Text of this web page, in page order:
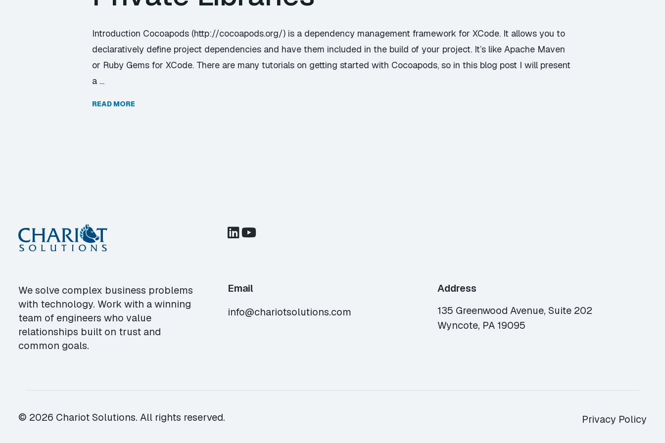
Introduction Cocoapods (http://cocoapods.org/) is a dependency management framework for XCode. It allows you to
declaratively define project dependencies and have them included in the build of your project. It’s like Apache Maven
or Ruby Gems for XCode. There are many tutorials on getting started with Cocoapods, so in this blog post I will present
a …
READ MORE
We solve complex business problems
with technology. Work with a winning
team of engineers who value
relationships built on trust and
common goals.
Email
info@chariotsolutions.com
Address
135 Greenwood Avenue, Suite 202
Wyncote, PA 19095
© 2026 Chariot Solutions. All rights reserved. Privacy Policy